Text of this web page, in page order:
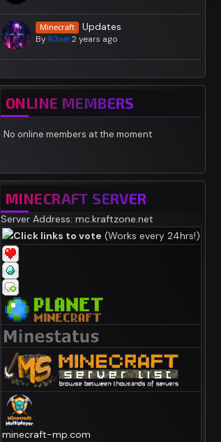
Minecraft Updates
ByR3xel 2 years ago
ONLINE MEMBERS
No online members at the moment
MINECRAFT SERVER
Server Address: mc.kraftzone.net
Click links to vote (Works every 24hrs!)
minecraft-mp.com